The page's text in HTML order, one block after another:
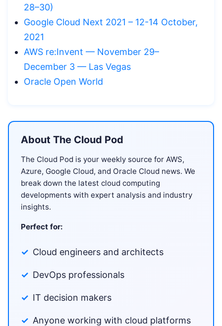
28–30)
Google Cloud Next 2021 – 12-14 October,
2021
AWS re:Invent — November 29–
December 3 — Las Vegas
Oracle Open World
About The Cloud Pod
The Cloud Pod is your weekly source for AWS,
Azure, Google Cloud, and Oracle Cloud news. We
break down the latest cloud computing
developments with expert analysis and industry
insights.
Perfect for:
Cloud engineers and architects
DevOps professionals
IT decision makers
Anyone working with cloud platforms